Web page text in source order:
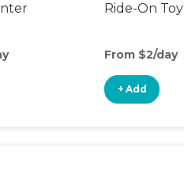
Ride-On Toy
From $2/day
+ Add